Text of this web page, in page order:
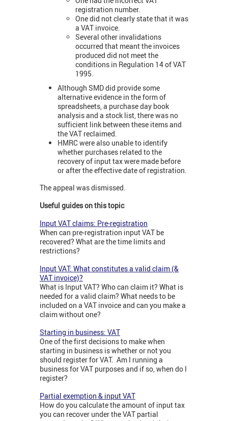
registration number.
One did not clearly state that it was
a VAT invoice.
Several other invalidations
occurred that meant the invoices
produced did not meet the
conditions in Regulation 14 of VAT
1995.
Although SMD did provide some
alternative evidence in the form of
spreadsheets, a purchase day book
analysis and a stock list, there was no
sufficient link between these items and
the VAT reclaimed.
HMRC were also unable to identify
whether purchases related to the
recovery of input tax were made before
or after the effective date of registration.
The appeal was dismissed.
Useful guides on this topic
Input VAT claims: Pre-registration
When can pre-registration input VAT be
recovered? What are the time limits and
restrictions?
Input VAT: What constitutes a valid claim (&
VAT invoice)?
What is Input VAT? Who can claim it? What is
needed for a valid claim? What needs to be
included on a VAT invoice and can you make a
claim without one?
Starting in business: VAT
One of the first decisions to make when
starting in business is whether or not you
should register for VAT. Am I running a
business for VAT purposes and if so, when do I
register?
Partial exemption & input VAT
How do you calculate the amount of input tax
you can recover under the VAT partial